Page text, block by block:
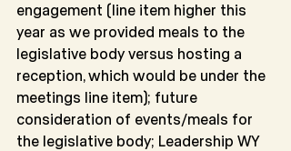
engagement (line item higher this
year as we provided meals to the
legislative body versus hosting a
reception, which would be under the
meetings line item); future
consideration of events/meals for
the legislative body; Leadership WY